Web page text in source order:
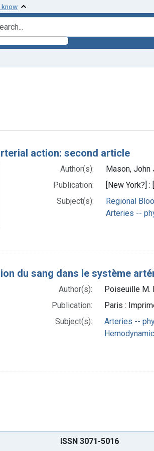
know
for
action: second article
Author(s):
Mason, John
Publication:
[New York?]
Subject(s):
Regional
Arteries --
du sang dans le système
Author(s):
Poiseuille M.
Publication:
Paris :
Subject(s):
Arteries --
ISSN 3071-5016